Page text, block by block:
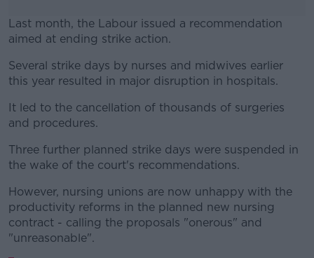
Last month, the Labour issued a recommendation
aimed at ending strike action.
#AD
Learn more
Several strike days by nurses and midwives earlier
this year resulted in major disruption in hospitals.
It led to the cancellation of thousands of surgeries
and procedures.
Three further planned strike days were suspended in
the wake of the court's recommendations.
However, nursing unions are now unhappy with the
productivity reforms in the planned new nursing
contract - calling the proposals "onerous" and
"unreasonable".